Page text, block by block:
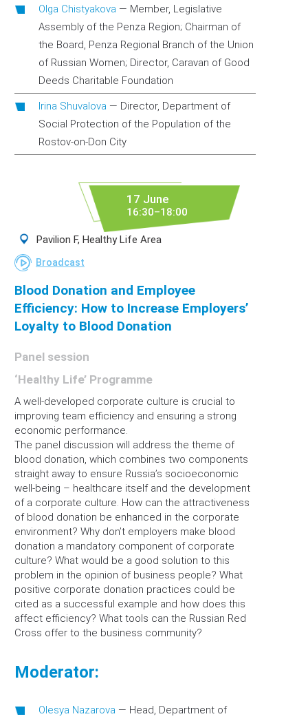
Olga Chistyakova — Member, Legislative
Assembly of the Penza Region; Chairman of
the Board, Penza Regional Branch of the Union
of Russian Women; Director, Caravan of Good
Deeds Charitable Foundation
Irina Shuvalova — Director, Department of
Social Protection of the Population of the
Rostov-on-Don City
17 June
16:30–18:00
Pavilion F, Healthy Life Area
Broadcast
Blood Donation and Employee
Efficiency: How to Increase Employers’
Loyalty to Blood Donation
Panel session
‘Healthy Life’ Programme
A well-developed corporate culture is crucial to
improving team efficiency and ensuring a strong
economic performance.
The panel discussion will address the theme of
blood donation, which combines two components
straight away to ensure Russia’s socioeconomic
well-being – healthcare itself and the development
of a corporate culture. How can the attractiveness
of blood donation be enhanced in the corporate
environment? Why don’t employers make blood
donation a mandatory component of corporate
culture? What would be a good solution to this
problem in the opinion of business people? What
positive corporate donation practices could be
cited as a successful example and how does this
affect efficiency? What tools can the Russian Red
Cross offer to the business community?
Moderator:
Olesya Nazarova — Head, Department of